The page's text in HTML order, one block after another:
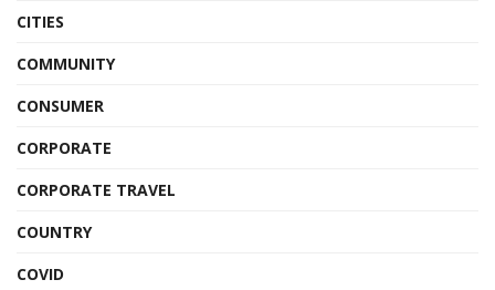
CITIES
COMMUNITY
CONSUMER
CORPORATE
CORPORATE TRAVEL
COUNTRY
COVID